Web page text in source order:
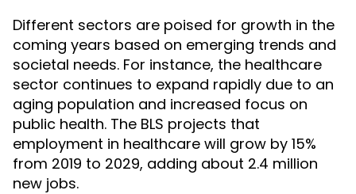
Different sectors are poised for growth in the
coming years based on emerging trends and
societal needs. For instance, the healthcare
sector continues to expand rapidly due to an
aging population and increased focus on
public health. The BLS projects that
employment in healthcare will grow by 15%
from 2019 to 2029, adding about 2.4 million
new jobs.